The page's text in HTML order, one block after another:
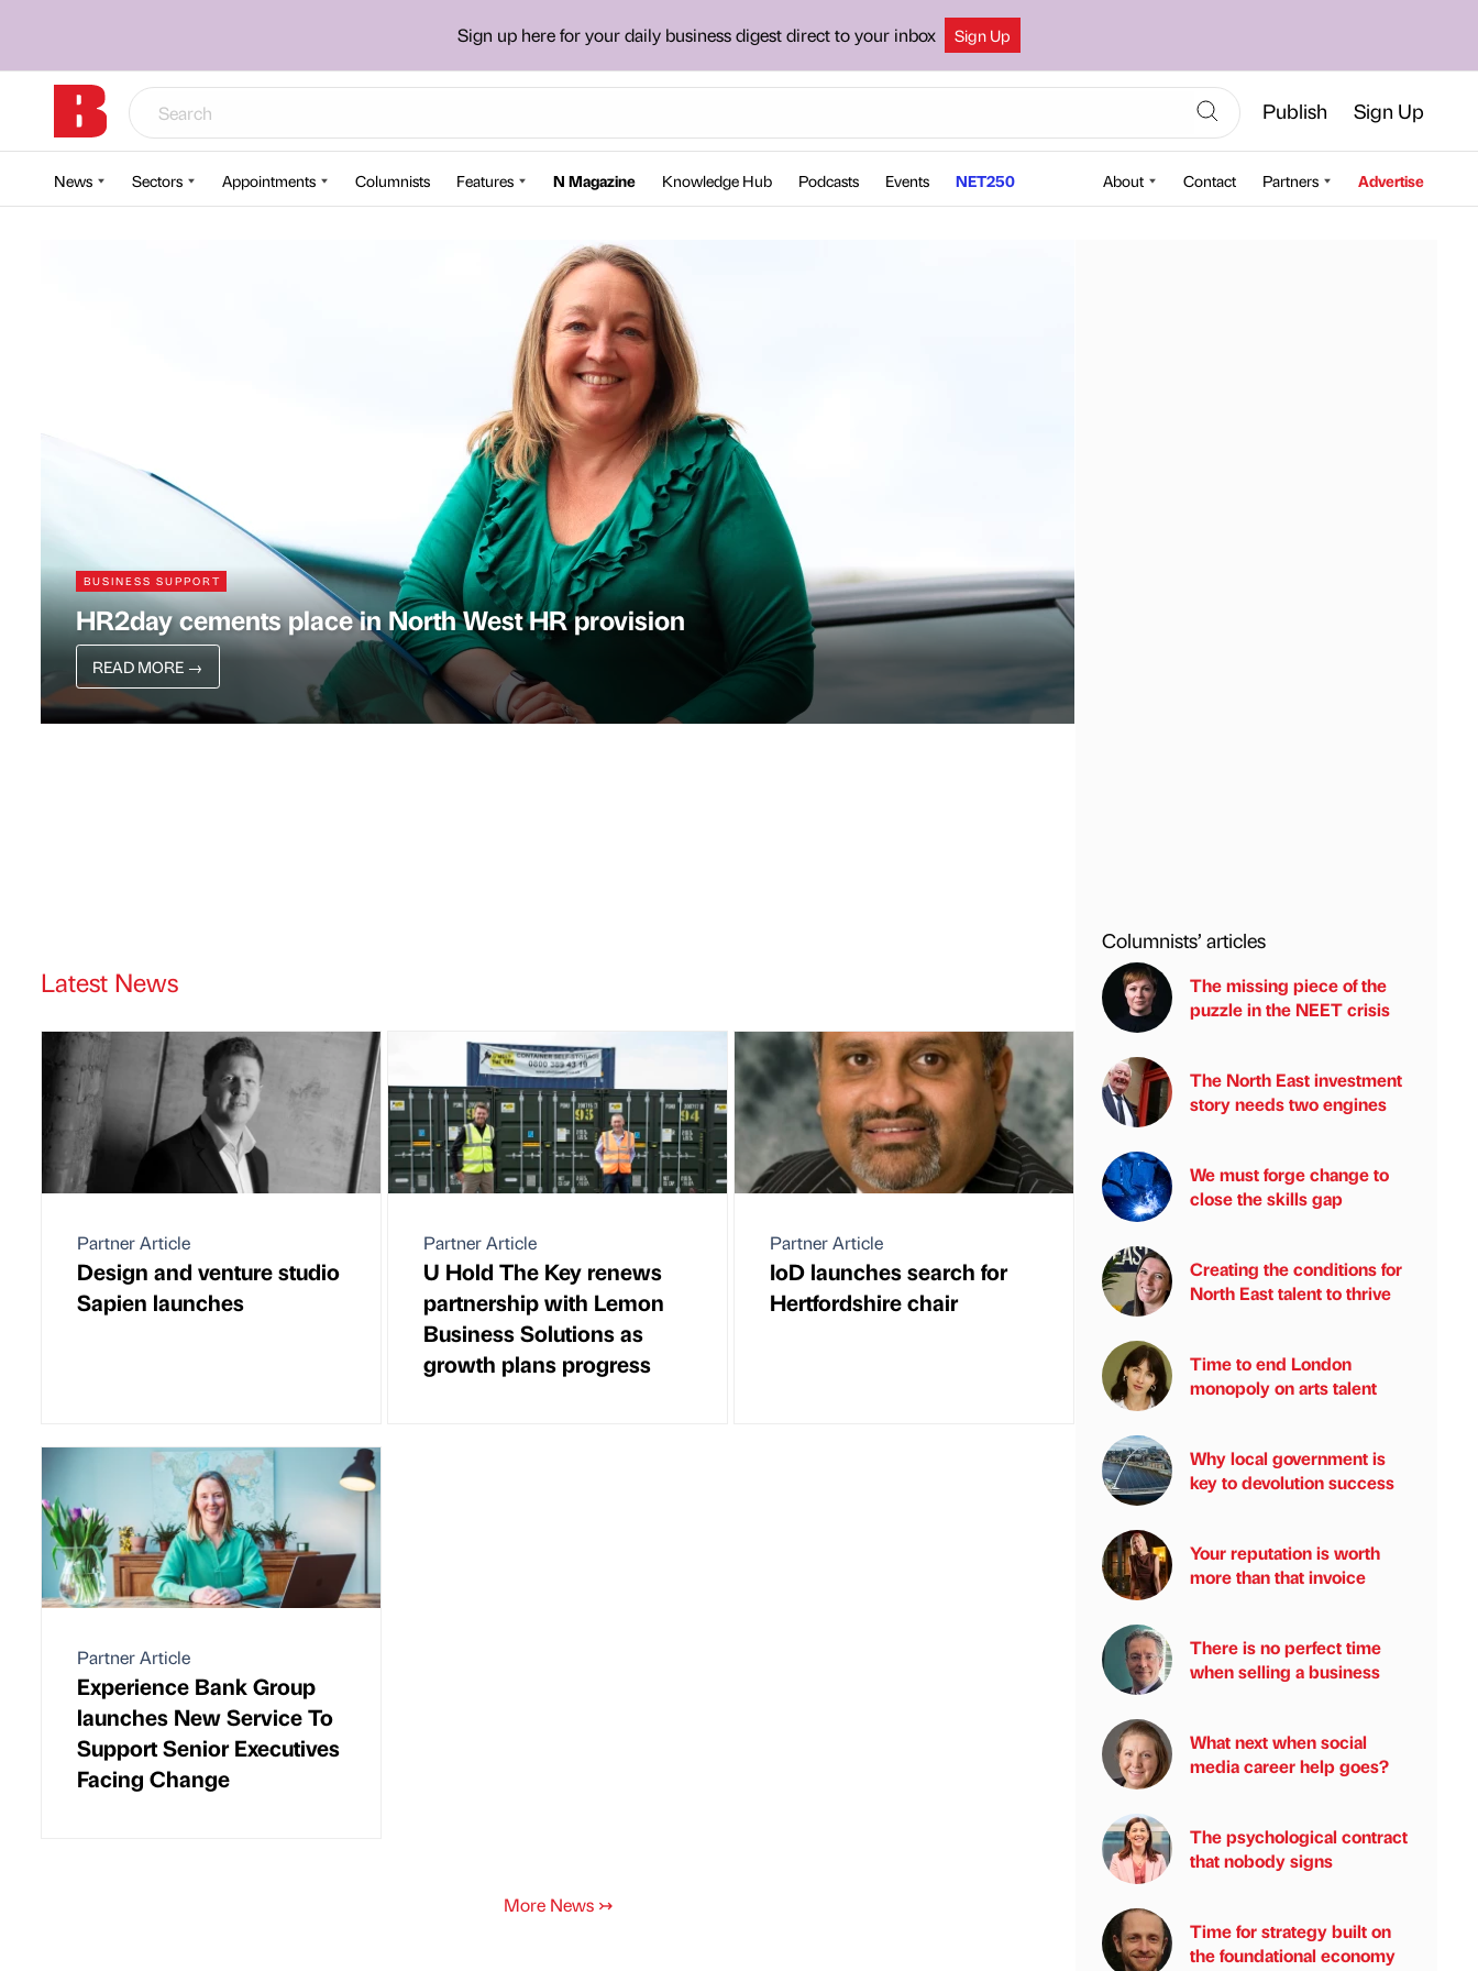
Sign up here for your daily business digest direct to your inbox Sign Up
Publish Sign Up
News Sectors Appointments Columnists Features N Magazine Knowledge Hub Podcasts Events NET250 About Contact Partners Advertise
BUSINESS SUPPORT
HR2day cements place in North West HR provision
READ MORE →
Latest News
Partner Article
Design and venture studio
Sapien launches
Partner Article
U Hold The Key renews
partnership with Lemon
Business Solutions as
growth plans progress
Partner Article
IoD launches search for
Hertfordshire chair
Partner Article
Experience Bank Group
launches New Service To
Support Senior Executives
Facing Change
More News ↣
Columnists’ articles
The missing piece of the
puzzle in the NEET crisis
The North East investment
story needs two engines
We must forge change to
close the skills gap
Creating the conditions for
North East talent to thrive
Time to end London
monopoly on arts talent
Why local government is
key to devolution success
Your reputation is worth
more than that invoice
There is no perfect time
when selling a business
What next when social
media career help goes?
The psychological contract
that nobody signs
Time for strategy built on
the foundational economy